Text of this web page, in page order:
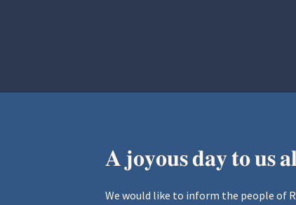
𝐀 𝐣𝐨𝐲𝐨𝐮𝐬 𝐝𝐚𝐲 𝐭𝐨 𝐮𝐬
We would like to inform the people of